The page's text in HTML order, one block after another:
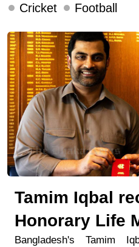
Cricket Football
Tamim Iqbal
Honorary Life
Bangladesh's Tamim